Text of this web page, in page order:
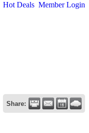
Hot Deals Member Login
Share: